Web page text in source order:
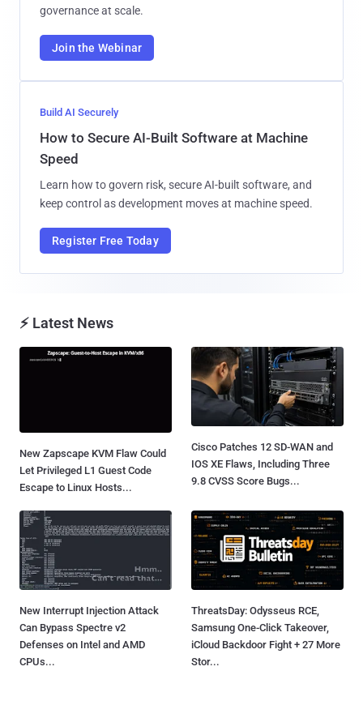
governance at scale.
Join the Webinar
Build AI Securely
How to Secure AI-Built Software at Machine
Speed
Learn how to govern risk, secure AI-built software, and
keep control as development moves at machine speed.
Register Free Today
⚡ Latest News
New Zapscape KVM Flaw Could
Let Privileged L1 Guest Code
Escape to Linux Hosts...
Cisco Patches 12 SD-WAN and
IOS XE Flaws, Including Three
9.8 CVSS Score Bugs...
New Interrupt Injection Attack
Can Bypass Spectre v2
Defenses on Intel and AMD
CPUs...
ThreatsDay: Odysseus RCE,
Samsung One-Click Takeover,
iCloud Backdoor Fight + 27 More
Stor...